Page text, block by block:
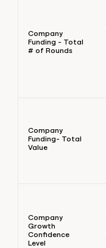
Company
Funding - Total
# of Rounds
Company
Funding- Total
Value
Company
Growth
Confidence
Level